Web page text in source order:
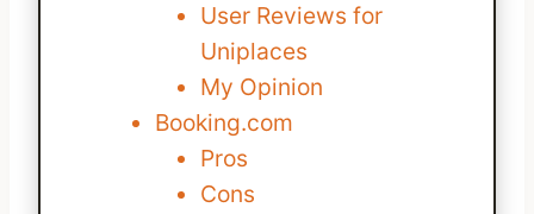
User Reviews for
Uniplaces
My Opinion
Booking.com
Pros
Cons